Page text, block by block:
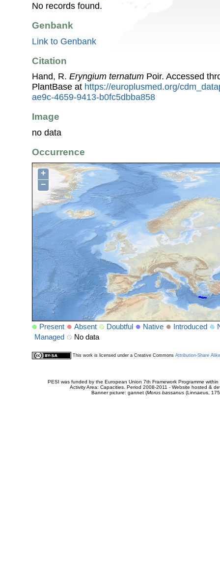
No records found.
Genbank
Link to Genbank
Citation
Hand, R. Eryngium ternatum Poir. Accessed
PlantBase at https://europlusmed.org/
ae9c-4659-9413-b0fc5dbba858
Image
no data
Occurrence
+
−
Present Absent Doubtful Native Introduced
Managed
No data
This work is licensed under a Creative Commons Attribution-Share
PESI was funded by the European Union 7th Framework Programme
Activity Area: Capacities. Period 2008-2011 - Website hosted &
Banner picture: gannet (Morus bassanus(Linnaeus,